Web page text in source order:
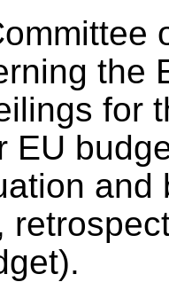
the
for
EU